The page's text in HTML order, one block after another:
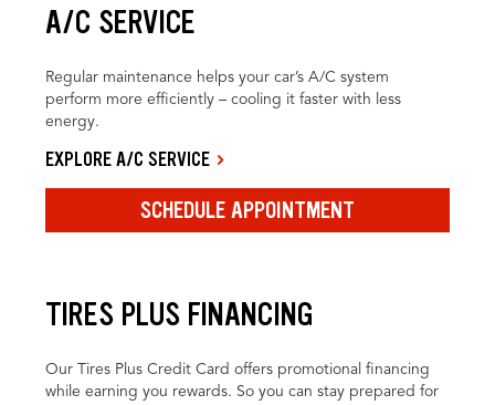
A/C SERVICE
Regular maintenance helps your car’s A/C system
perform more efficiently – cooling it faster with less
energy.
EXPLORE A/C SERVICE
SCHEDULE APPOINTMENT
TIRES PLUS FINANCING
Our Tires Plus Credit Card offers promotional financing
while earning you rewards. So you can stay prepared for